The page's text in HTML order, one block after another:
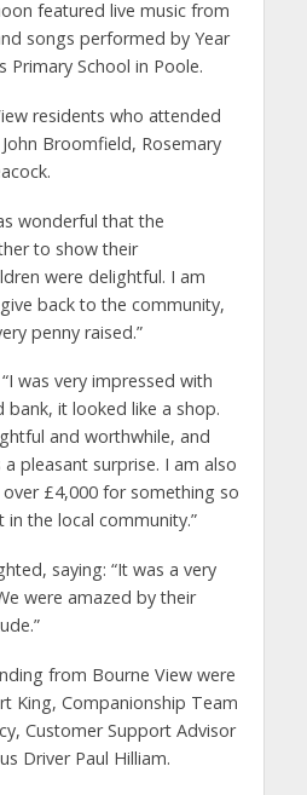
featured live music from
songs performed by Year
Primary School in Poole.
residents who attended
Broomfield, Rosemary
wonderful that the
to show their
were delightful. I am
back to the community,
penny raised.”
was very impressed with
it looked like a shop.
and worthwhile, and
pleasant surprise. I am also
£4,000 for something so
the local community.”
saying: “It was a very
were amazed by their
from Bourne View were
King, Companionship Team
Customer Support Advisor
Driver Paul Hilliam.